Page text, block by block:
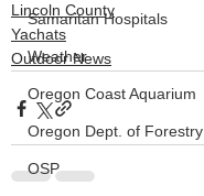
Samaritan Hospitals
Weather
Oregon Coast Aquarium
Oregon Dept. of Forestry
OSP
Lincoln County
Yachats
Outdoor News